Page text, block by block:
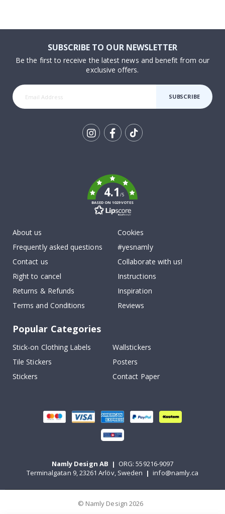
SUBSCRIBE TO OUR NEWSLETTER
Be the first to receive the latest news and benefit from our
exclusive offers.
SUBSCRIBE
4.1/5
BASED ON 1029 VOTES
About us
Frequently asked questions
Contact us
Right to cancel
Returns & Refunds
Terms and Conditions
Cookies
#yesnamly
Collaborate with us!
Instructions
Inspiration
Reviews
Popular Categories
Stick-on Clothing Labels
Wallstickers
Tile Stickers
Posters
Stickers
Contact Paper
Namly Design AB | ORG: 559216-9097
Terminalgatan 9, 23261 Arlöv, Sweden | info@namly.ca
© Namly Design 2026